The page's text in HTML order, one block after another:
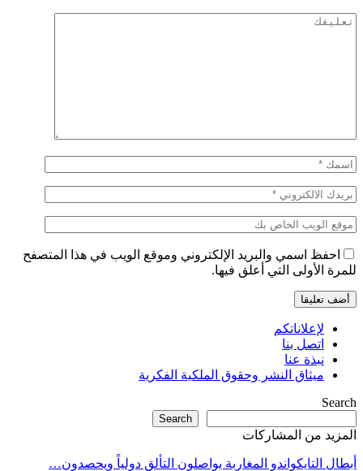
احفظ اسمي والبريد الإلكتروني وموقع الويب في هذا المتصفح
للمرة الأولى التي أعلق فيها.
لإعلاناتكم
اتصل بنا
نبذة عنا
ميثاق النشر وحقوق الملكية الفكرية
Search
Search
المزيد من المشاركات
أبطال التايكواندو المغاربة يواصلون التألق دولياً ويحصدون…